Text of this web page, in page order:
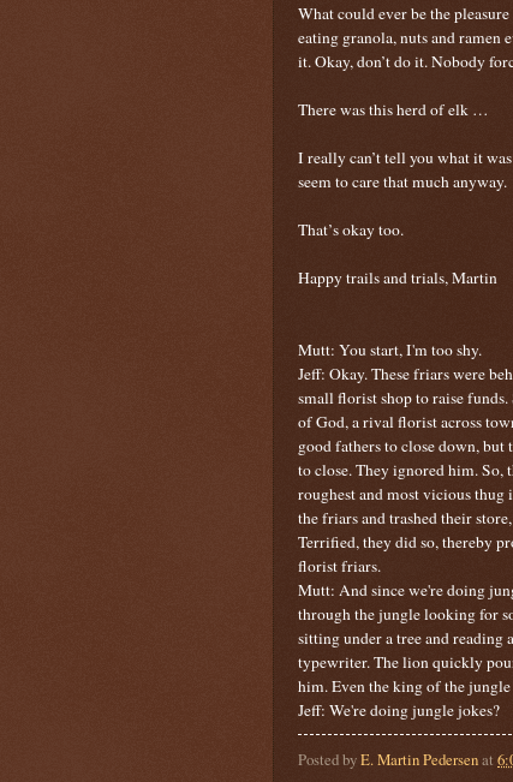
What could ever be the
eating granola, nuts and ramen
it. Okay, don’t do it. Nobody
There was this herd of elk …
I really can’t tell you what it
seem to care that much anyway.
That’s okay too.
Happy trails and trials, Martin
Mutt: You start, I'm too shy.
Jeff: Okay.These friars were
small florist shop to raise
of God, a rival florist across
good fathers to close down,
to close. They ignored him.
roughest and most vicious thug
the friars and trashed their
Terrified, they did so, thereby
florist friars.
Mutt: And since we're doing
through the jungle looking for
sitting under a tree and reading
typewriter. The lion quickly
him. Even the king of the
Jeff: We're doing jungle jokes?
Posted byE. Martin Pedersenat